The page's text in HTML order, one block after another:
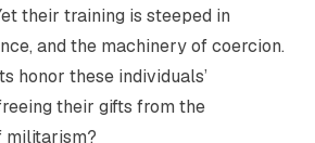
their training is steeped in
and the machinery of coercion.
honor these individuals’
their gifts from the
militarism?